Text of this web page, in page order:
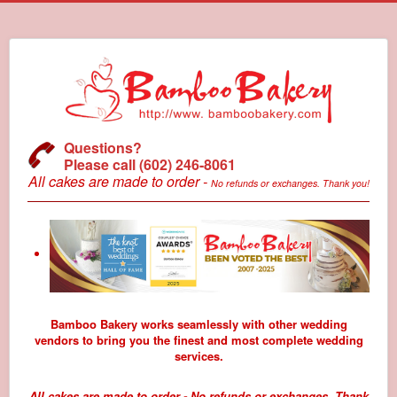
Questions?
Please call (602) 246-8061
All cakes are made to order - No refunds or exchanges. Thank you!
Bamboo Bakery works seamlessly with other wedding
vendors to bring you the finest and most complete wedding
services.